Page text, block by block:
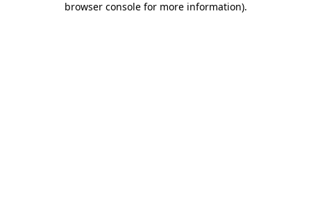
browser console for more information).